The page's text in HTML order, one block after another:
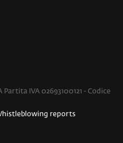
IVA 02693100121 - Codice
reports